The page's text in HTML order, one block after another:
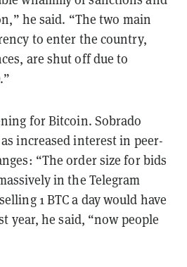
he said. “The two main
to enter the country,
are shut off due to
for Bitcoin. Sobrado
increased interest in peer-
“The order size for bids
in the Telegram
1 BTC a day would have
year, he said, “now people